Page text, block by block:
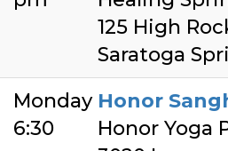
125 High
Saratoga
Monday
6:30
Honor
Honor Yoga